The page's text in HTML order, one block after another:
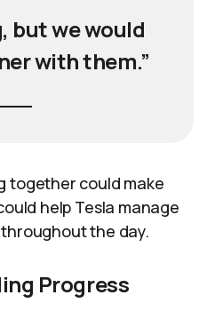
but we would
with them.”
together could make
help Tesla manage
the day.
Progress